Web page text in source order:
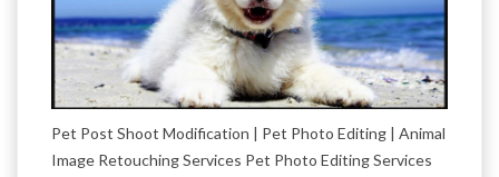
Pet Post Shoot Modification | Pet Photo Editing | Animal
Image Retouching Services Pet Photo Editing Services